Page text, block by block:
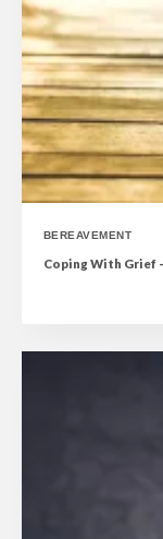
BEREAVEMENT
Coping With Grief